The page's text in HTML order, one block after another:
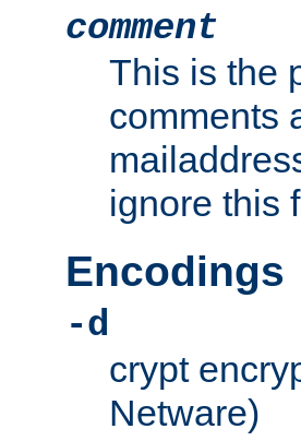
comment
This is the
comments
ignore this
Encodings
-d
crypt
Netware)